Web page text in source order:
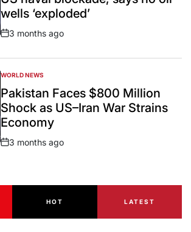
wells ‘exploded’
Post
3 months ago
POSTED
IN
WORLD NEWS
Pakistan Faces $800 Million
Shock as US–Iran War Strains
Economy
Post
3 months ago
HOT LATEST